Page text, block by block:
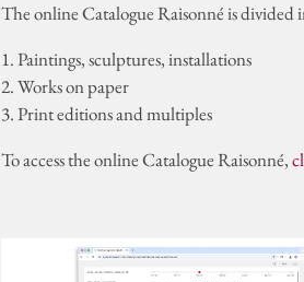
The online Catalogue Raisonné is divided
1. Paintings, sculptures, installations
2. Works on paper
3. Print editions and multiples
To access the online Catalogue Raisonné,